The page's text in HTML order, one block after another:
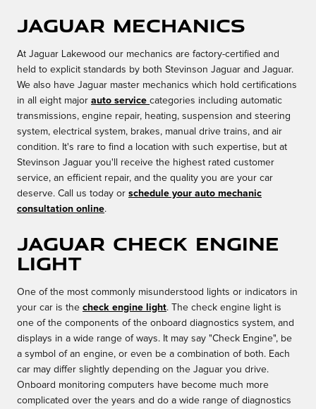
Jaguar Mechanics
At Jaguar Lakewood our mechanics are factory-certified and
held to explicit standards by both Stevinson Jaguar and Jaguar.
We also have Jaguar master mechanics which hold certifications
in all eight major auto service categories including automatic
transmissions, engine repair, heating, suspension and steering
system, electrical system, brakes, manual drive trains, and air
condition. It's rare to find a location with such expertise, but at
Stevinson Jaguar you'll receive the highest rated customer
service, an efficient repair, and the quality you are your car
deserve. Call us today or schedule your auto mechanic
consultation online.
Jaguar Check Engine
Light
One of the most commonly misunderstood lights or indicators in
your car is the check engine light. The check engine light is
one of the components of the onboard diagnostics system, and
displays in a wide range of ways. It may say "Check Engine", be
a symbol of an engine, or even be a combination of both. Each
car may differ slightly depending on the Jaguar you drive.
Onboard monitoring computers have become much more
complicated over the years and do a wide range of diagnostics